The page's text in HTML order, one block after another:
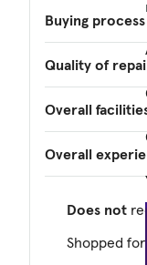
Buying process
Quality of
Overall
Overall
Does not
Shopped